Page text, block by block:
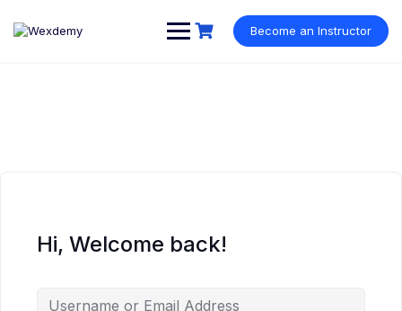
content
Become an Instructor
Hi, Welcome back!